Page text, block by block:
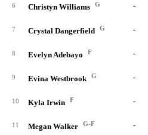
6 Christyn Williams G -
7 Crystal Dangerfield G -
8 Evelyn Adebayo F -
9 Evina Westbrook G -
10 Kyla Irwin F -
11 Megan Walker G-F -